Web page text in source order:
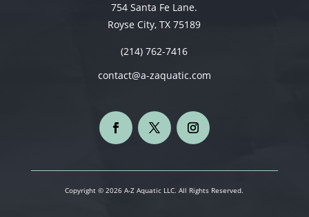
754 Santa Fe Lane.
Royse City, TX 75189
(214) 762-7416
contact@a-zaquatic.com
Copyright © 2026 A-Z Aquatic LLC. All Rights Reserved.